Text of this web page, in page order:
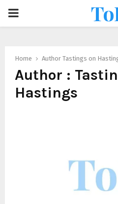
Home Author Tastings on
Author :
Hastings